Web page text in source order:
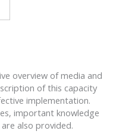
overview of media and
of this capacity
implementation.
important knowledge
also provided.